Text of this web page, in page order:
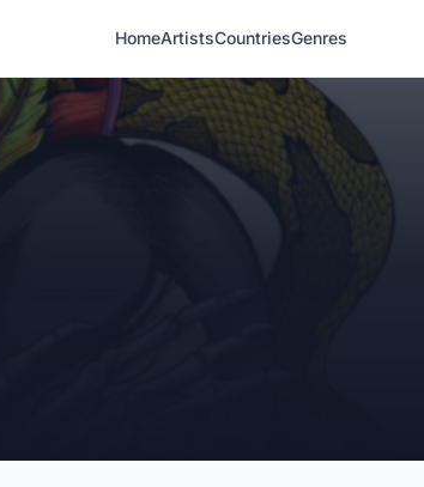
HomeArtistsCountriesGenres